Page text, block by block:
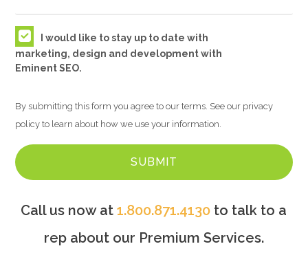
I would like to stay up to date with
marketing, design and development with
Eminent SEO.
By submitting this form you agree to our terms. See our privacy
policy to learn about how we use your information.
Call us now at1.800.871.4130 to talk to a
rep about our Premium Services.